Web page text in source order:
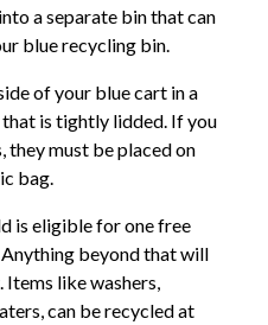
a separate bin that can
blue recycling bin.
of your blue cart in a
is tightly lidded. If you
must be placed on
bag.
is eligible for one free
beyond that will
like washers,
can be recycled at